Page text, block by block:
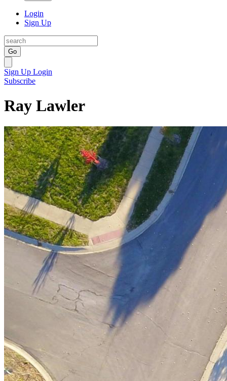
Login
Sign Up
Go
Sign Up Login
Subscribe
Ray Lawler